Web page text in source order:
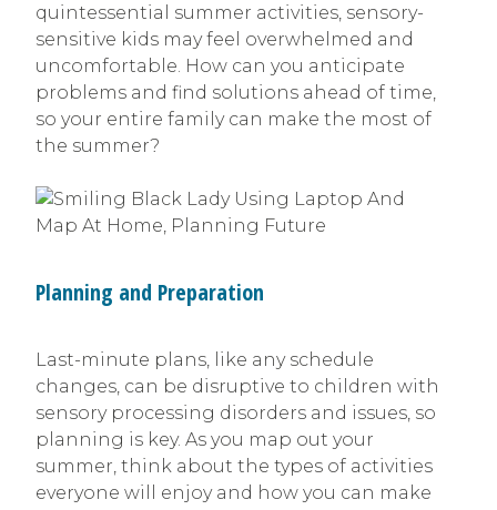
quintessential summer activities, sensory-
sensitive kids may feel overwhelmed and
uncomfortable. How can you anticipate
problems and find solutions ahead of time,
so your entire family can make the most of
the summer?
Planning and Preparation
Last-minute plans, like any schedule
changes, can be disruptive to children with
sensory processing disorders and issues, so
planning is key. As you map out your
summer, think about the types of activities
everyone will enjoy and how you can make